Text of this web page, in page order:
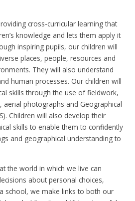
cross-curricular learning that
knowledge and lets them apply it
inspiring pupils, our children will
places, people, resources and
They will also understand
human processes. Our children will
skills through the use of fieldwork,
photographs and Geographical
Children will also develop their
skills to enable them to confidently
and geographical understanding to
the world in which we live can
about personal choices,
school, we make links to both our